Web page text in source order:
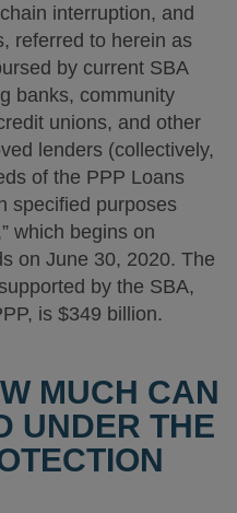
interruption, and
referred to herein as
by current SBA
banks, community
unions, and other
lenders (collectively,
of the PPP Loans
specified purposes
which begins on
on June 30, 2020. The
by the SBA,
is $349 billion.
MUCH CAN
UNDER THE